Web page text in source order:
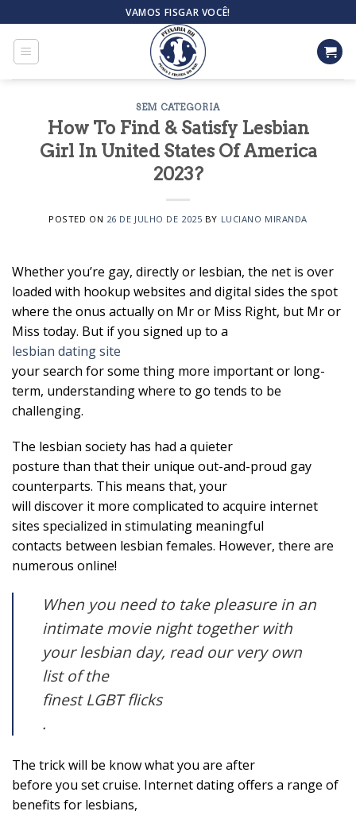
to
content
VAMOS FISGAR VOCÊ!
SEM CATEGORIA
How To Find & Satisfy Lesbian
Girl In United States Of America
2023?
POSTED ON 26 DE JULHO DE 2025 BY LUCIANO MIRANDA
Whether you’re gay, directly or lesbian, the net is over
loaded with hookup websites and digital sides the spot
where the onus actually on Mr or Miss Right, but Mr or
Miss today. But if you signed up to a
lesbian dating site
your search for some thing more important or long-
term, understanding where to go tends to be
challenging.
The lesbian society has had a quieter
posture than that their unique out-and-proud gay
counterparts. This means that, your
will discover it more complicated to acquire internet
sites specialized in stimulating meaningful
contacts between lesbian females. However, there are
numerous online!
When you need to take pleasure in an
intimate movie night together with
your lesbian day, read our very own
list of the
finest LGBT flicks
.
The trick will be know what you are after
before you set cruise. Internet dating offers a range of
benefits for lesbians,